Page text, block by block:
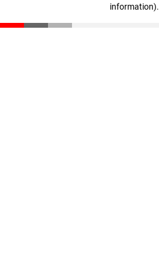
information).